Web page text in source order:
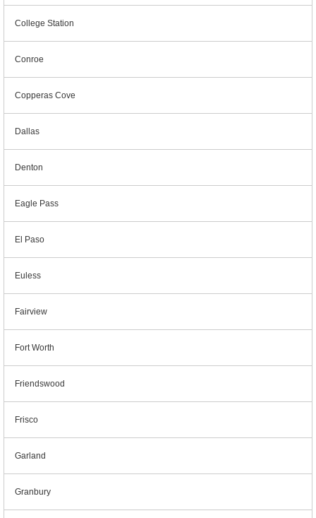
College Station
Conroe
Copperas Cove
Dallas
Denton
Eagle Pass
El Paso
Euless
Fairview
Fort Worth
Friendswood
Frisco
Garland
Granbury